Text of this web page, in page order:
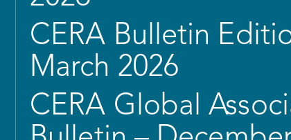
CERA Bulletin
March 2026
CERA Global